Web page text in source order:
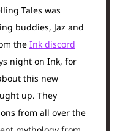
Tales was
buddies, Jaz and
the Ink discord
night on Ink, for
this new
up. They
from all over the